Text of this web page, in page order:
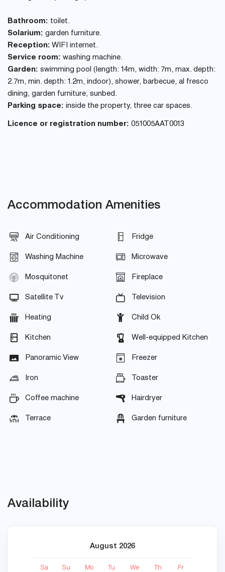
Bathroom: toilet.
Solarium: garden furniture.
Reception: WIFI internet.
Service room: washing machine.
Garden: swimming pool (length: 14m, width: 7m, max. depth:
2.7m, min. depth: 1.2m, indoor), shower, barbecue, al fresco
dining, garden furniture, sunbed.
Parking space: inside the property, three car spaces.
Licence or registration number: 051005AAT0013
Accommodation Amenities
Air Conditioning Fridge
Washing Machine Microwave
Mosquitonet Fireplace
Satellite Tv Television
Heating Child Ok
Kitchen Well-equipped Kitchen
Panoramic View Freezer
Iron Toaster
Coffee machine Hairdryer
Terrace Garden furniture
Availability
August 2026
Sa Su Mo Tu We Th Fr